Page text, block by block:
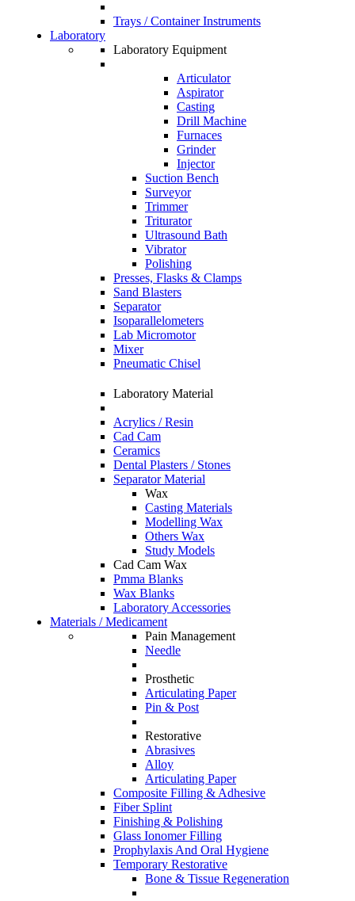
Trays / Container Instruments
Laboratory
Laboratory Equipment
Articulator
Aspirator
Casting
Drill Machine
Furnaces
Grinder
Injector
Suction Bench
Surveyor
Trimmer
Triturator
Ultrasound Bath
Vibrator
Polishing
Presses, Flasks & Clamps
Sand Blasters
Separator
Isoparallelometers
Lab Micromotor
Mixer
Pneumatic Chisel
Laboratory Material
Acrylics / Resin
Cad Cam
Ceramics
Dental Plasters / Stones
Separator Material
Wax
Casting Materials
Modelling Wax
Others Wax
Study Models
Cad Cam Wax
Pmma Blanks
Wax Blanks
Laboratory Accessories
Materials / Medicament
Pain Management
Needle
Prosthetic
Articulating Paper
Pin & Post
Restorative
Abrasives
Alloy
Articulating Paper
Composite Filling & Adhesive
Fiber Splint
Finishing & Polishing
Glass Ionomer Filling
Prophylaxis And Oral Hygiene
Temporary Restorative
Bone & Tissue Regeneration